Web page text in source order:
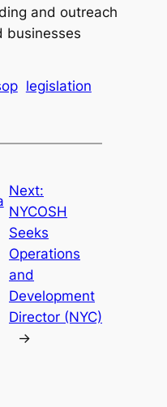
and outreach
businesses
legislation
Next:
NYCOSH
Seeks
Operations
and
Development
Director (NYC)
→